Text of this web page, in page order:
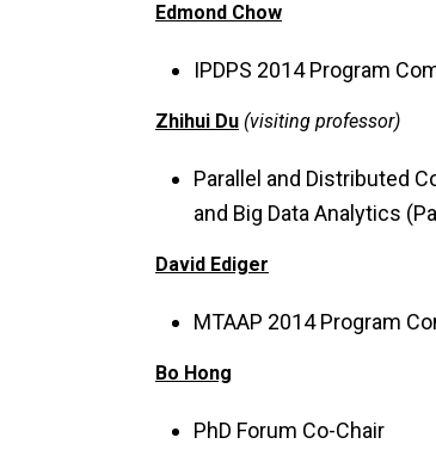
Edmond Chow
IPDPS 2014 Program
Zhihui Du (visiting professor)
Parallel and Distributed
and Big Data Analytics
David Ediger
MTAAP 2014 Program
Bo Hong
PhD Forum Co-Chair